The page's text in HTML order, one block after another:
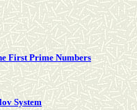
First Prime Numbers
System